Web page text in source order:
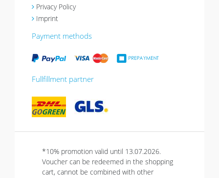
Privacy Policy
Imprint
Payment methods
Fullfillment partner
*10% promotion valid until 13.07.2026.
Voucher can be redeemed in the shopping
cart, cannot be combined with other